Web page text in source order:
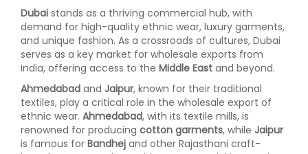
Dubai stands as a thriving commercial hub, with
demand for high-quality ethnic wear, luxury garments,
and unique fashion. As a crossroads of cultures, Dubai
serves as a key market for wholesale exports from
India, offering access to the Middle East and beyond.
Ahmedabad and Jaipur, known for their traditional
textiles, play a critical role in the wholesale export of
ethnic wear. Ahmedabad, with its textile mills, is
renowned for producing cotton garments, while Jaipur
is famous for Bandhej and other Rajasthani craft-